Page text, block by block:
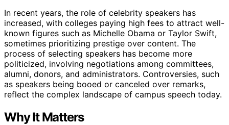
In recent years, the role of celebrity speakers has
increased, with colleges paying high fees to attract well-
known figures such as Michelle Obama or Taylor Swift,
sometimes prioritizing prestige over content. The
process of selecting speakers has become more
politicized, involving negotiations among committees,
alumni, donors, and administrators. Controversies, such
as speakers being booed or canceled over remarks,
reflect the complex landscape of campus speech today.
Why It Matters